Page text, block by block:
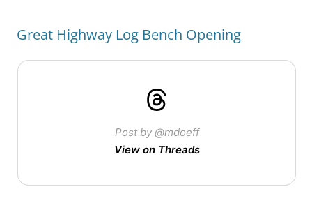
Great Highway Log Bench Opening
Post by @mdoeff
View on Threads